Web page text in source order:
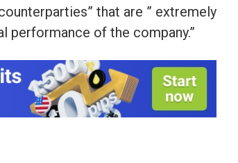
that are ” extremely
performance of the company.”